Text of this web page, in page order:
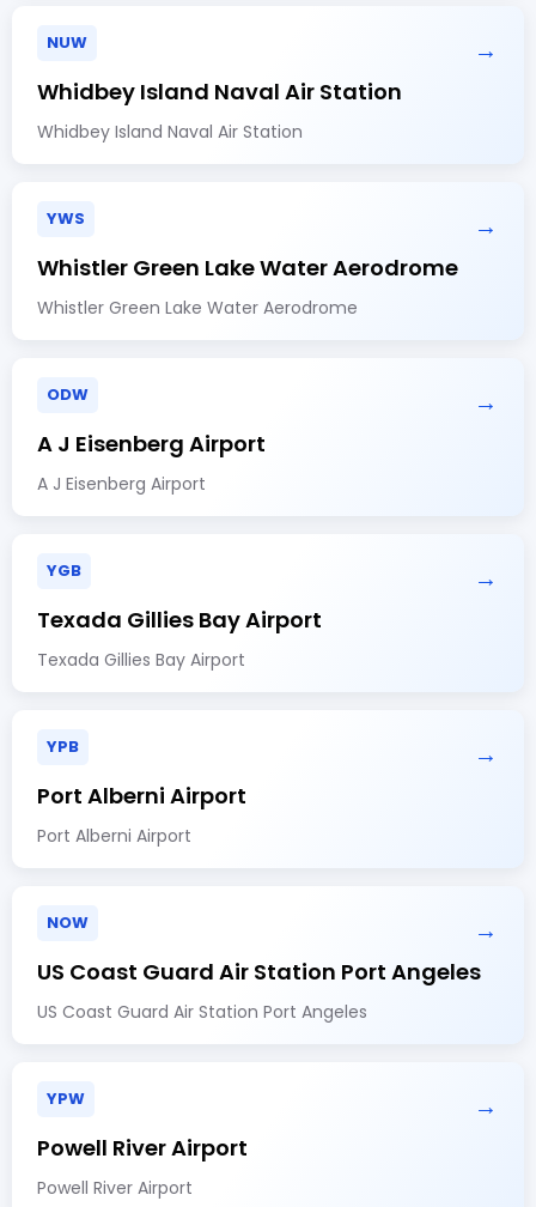
NUW →
Whidbey Island Naval Air Station
Whidbey Island Naval Air Station
YWS →
Whistler Green Lake Water Aerodrome
Whistler Green Lake Water Aerodrome
ODW →
A J Eisenberg Airport
A J Eisenberg Airport
YGB →
Texada Gillies Bay Airport
Texada Gillies Bay Airport
YPB →
Port Alberni Airport
Port Alberni Airport
NOW →
US Coast Guard Air Station Port Angeles
US Coast Guard Air Station Port Angeles
YPW →
Powell River Airport
Powell River Airport